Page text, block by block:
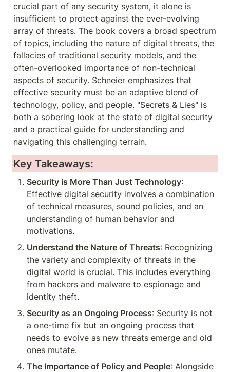
crucial part of any security system, it alone is
insufficient to protect against the ever-evolving
array of threats. The book covers a broad spectrum
of topics, including the nature of digital threats, the
fallacies of traditional security models, and the
often-overlooked importance of non-technical
aspects of security. Schneier emphasizes that
effective security must be an adaptive blend of
technology, policy, and people. "Secrets & Lies" is
both a sobering look at the state of digital security
and a practical guide for understanding and
navigating this challenging terrain.
Key Takeaways:
Security is More Than Just Technology:
Effective digital security involves a combination
of technical measures, sound policies, and an
understanding of human behavior and
motivations.
Understand the Nature of Threats: Recognizing
the variety and complexity of threats in the
digital world is crucial. This includes everything
from hackers and malware to espionage and
identity theft.
Security as an Ongoing Process: Security is not
a one-time fix but an ongoing process that
needs to evolve as new threats emerge and old
ones mutate.
The Importance of Policy and People: Alongside